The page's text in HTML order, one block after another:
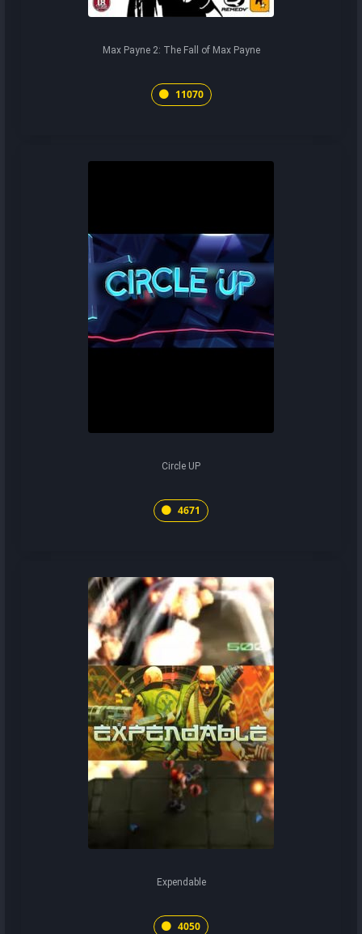
Max Payne 2: The Fall of Max Payne
11070
Circle UP
4671
Expendable
4050